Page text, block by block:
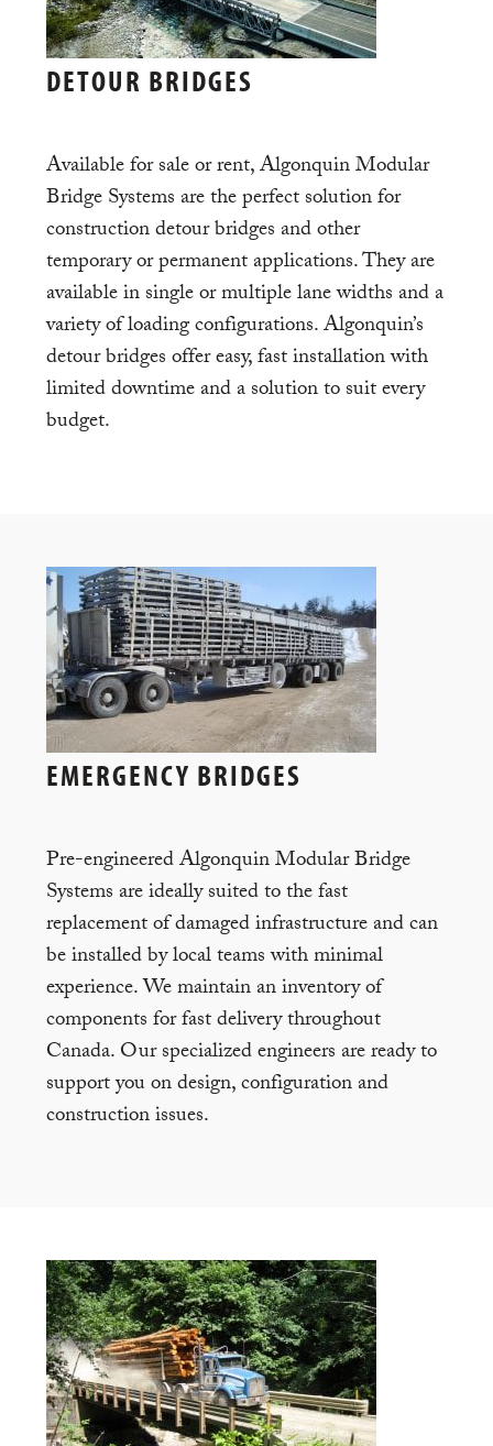
DETOUR BRIDGES
Available for sale or rent, Algonquin Modular
Bridge Systems are the perfect solution for
construction detour bridges and other
temporary or permanent applications. They are
available in single or multiple lane widths and a
variety of loading configurations. Algonquin’s
detour bridges offer easy, fast installation with
limited downtime and a solution to suit every
budget.
EMERGENCY BRIDGES
Pre-engineered Algonquin Modular Bridge
Systems are ideally suited to the fast
replacement of damaged infrastructure and can
be installed by local teams with minimal
experience. We maintain an inventory of
components for fast delivery throughout
Canada. Our specialized engineers are ready to
support you on design, configuration and
construction issues.